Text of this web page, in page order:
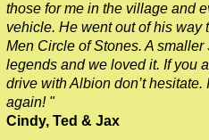
Portsmouth Hotel Transfer:
Portsmouth Hotel Transfer:
Portsmouth Hotel Transfer:
Portsmouth to London Transfer
Portsmouth to London
those for me in the village and
vehicle. He went out of his way
Men Circle of Stones. A
legends and we loved it. If you
drive with Albion don’t
again! "
Cindy, Ted & Jax